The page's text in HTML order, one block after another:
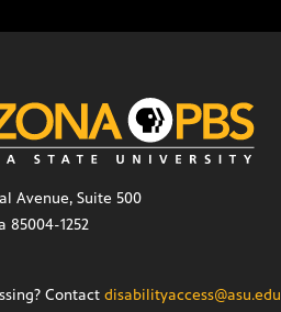
Avenue, Suite 500
85004-1252
Contact disabilityaccess@asu.edu